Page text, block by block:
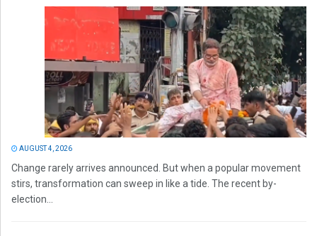
AUGUST 4, 2026
Change rarely arrives announced. But when a popular movement
stirs, transformation can sweep in like a tide. The recent by-
election...